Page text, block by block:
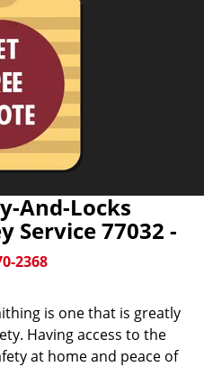
And-Locks
Service 77032 -
2368
is one that is greatly
Having access to the
at home and peace of